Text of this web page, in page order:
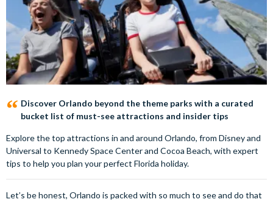
Discover Orlando beyond the theme parks with a curated
bucket list of must-see attractions and insider tips
Explore the top attractions in and around Orlando, from Disney and
Universal to Kennedy Space Center and Cocoa Beach, with expert
tips to help you plan your perfect Florida holiday.
Let’s be honest, Orlando is packed with so much to see and do that